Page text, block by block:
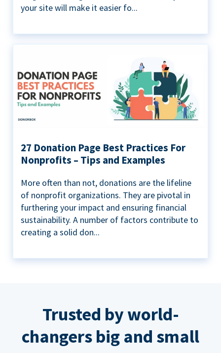
your site will make it easier fo...
27 Donation Page Best Practices For
Nonprofits – Tips and Examples
More often than not, donations are the lifeline
of nonprofit organizations. They are pivotal in
furthering your impact and ensuring financial
sustainability. A number of factors contribute to
creating a solid don...
Trusted by world-
changers big and small